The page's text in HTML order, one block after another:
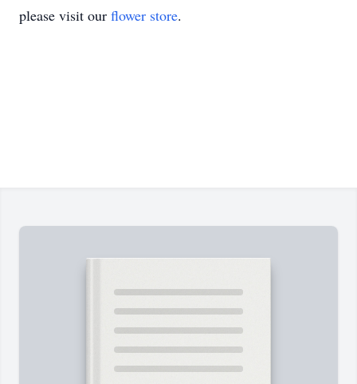
please visit our flower store.